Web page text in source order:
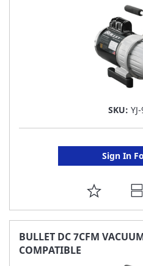
SKU:
Sign In
ADD
TO
BULLET DC 7CFM
COMPATIBLE